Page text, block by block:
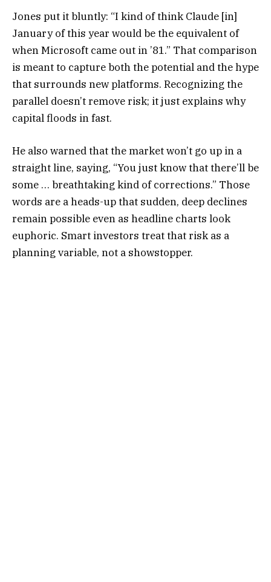
Jones put it bluntly: “I kind of think Claude [in]
January of this year would be the equivalent of
when Microsoft came out in ’81.” That comparison
is meant to capture both the potential and the hype
that surrounds new platforms. Recognizing the
parallel doesn’t remove risk; it just explains why
capital floods in fast.
He also warned that the market won’t go up in a
straight line, saying, “You just know that there’ll be
some … breathtaking kind of corrections.” Those
words are a heads-up that sudden, deep declines
remain possible even as headline charts look
euphoric. Smart investors treat that risk as a
planning variable, not a showstopper.